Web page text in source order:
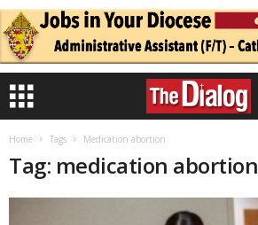
Home Tags Medication abortion
Tag: medication abortion